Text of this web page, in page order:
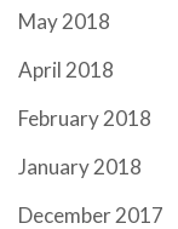
May 2018
April 2018
February 2018
January 2018
December 2017